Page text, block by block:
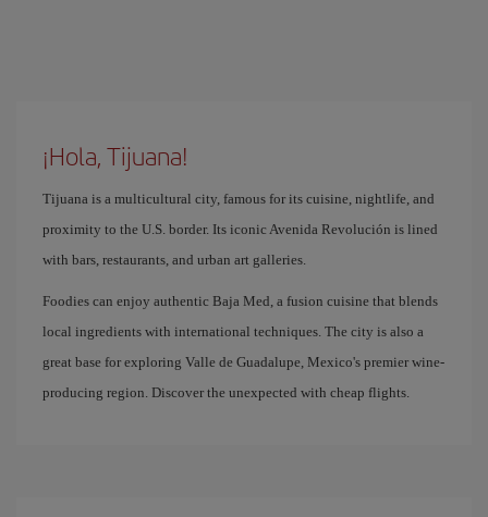
¡Hola, Tijuana!
Tijuana is a multicultural city, famous for its cuisine, nightlife, and
proximity to the U.S. border. Its iconic Avenida Revolución is lined
with bars, restaurants, and urban art galleries.
Foodies can enjoy authentic Baja Med, a fusion cuisine that blends
local ingredients with international techniques. The city is also a
great base for exploring Valle de Guadalupe, Mexico's premier wine-
producing region. Discover the unexpected with cheap flights.